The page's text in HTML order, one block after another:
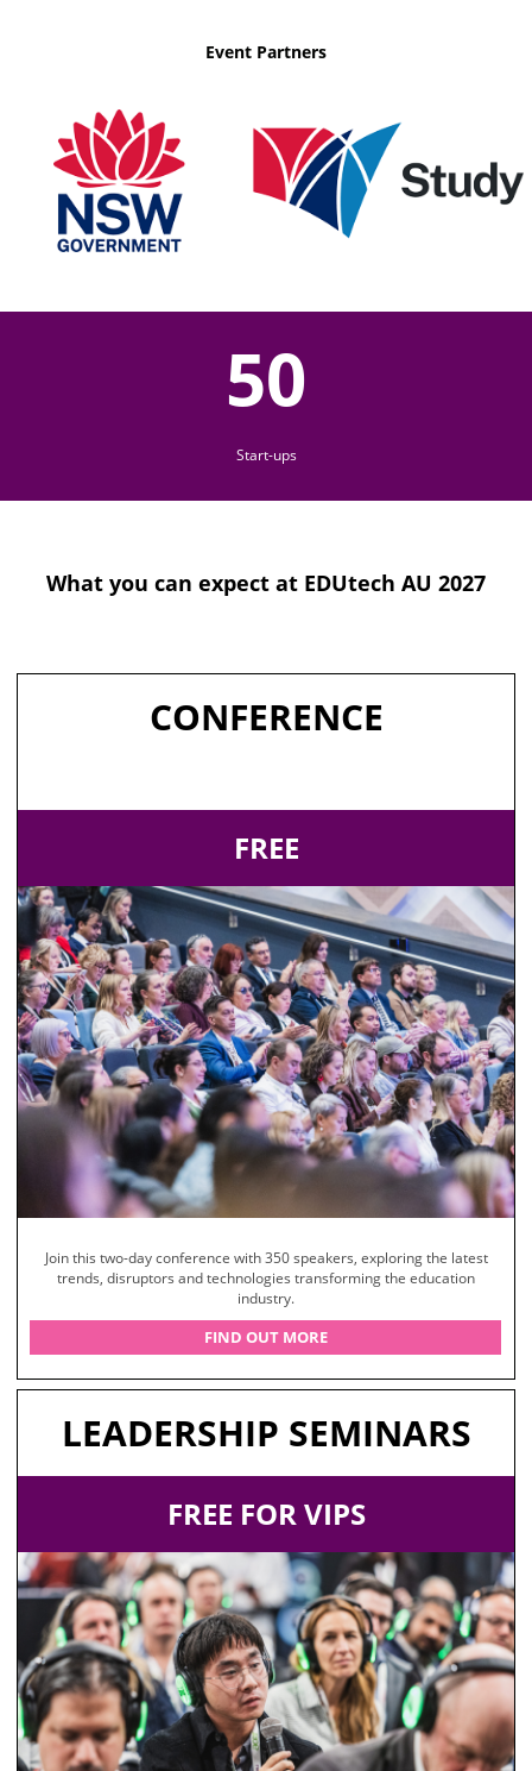
Event Partners
50
Start-ups
What you can expect at EDUtech AU 2027
CONFERENCE
FREE
Join this two-day conference with 350 speakers, exploring the latest
trends, disruptors and technologies transforming the education
industry.
FIND OUT MORE
LEADERSHIP SEMINARS
FREE FOR VIPS